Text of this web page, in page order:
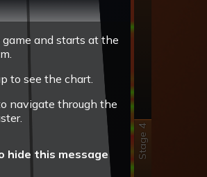
Stage 4
and starts at the
to see the chart.
navigate through the
hide this message